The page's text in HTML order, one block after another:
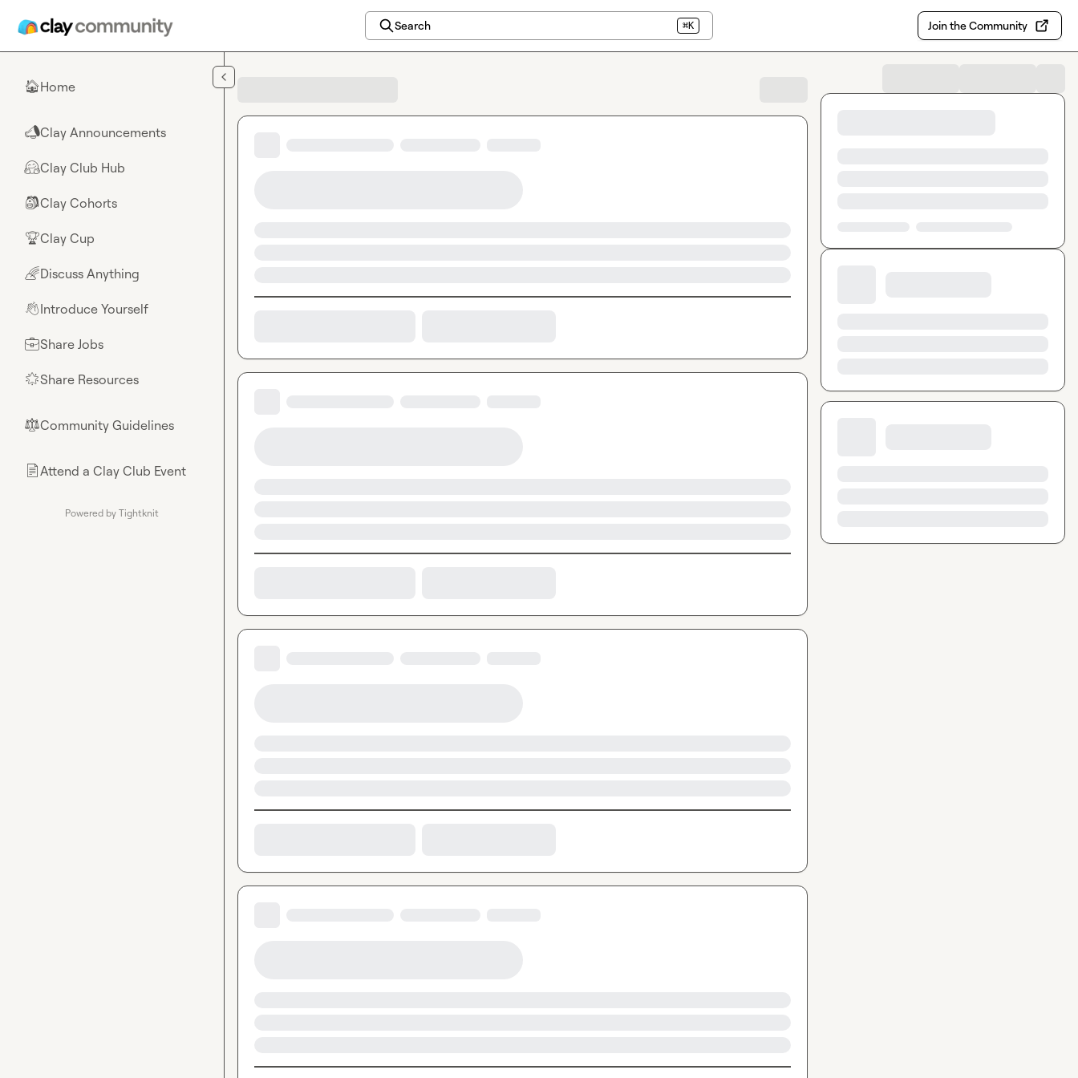
Search ⌘K Join the Community
🏠Home
📣Clay Announcements
🤗Clay Club Hub
🎒Clay Cohorts
🏆Clay Cup
🌈Discuss Anything
👋Introduce Yourself
💼Share Jobs
🌟Share Resources
⚖︎Community Guidelines
📄Attend a Clay Club Event
Powered by Tightknit